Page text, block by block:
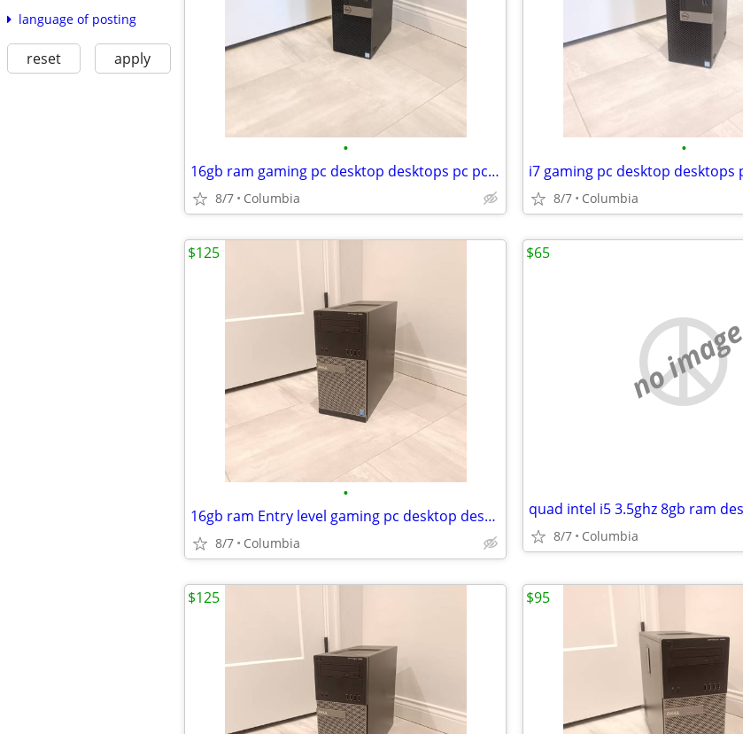
language of posting
reset apply
•
16gb ram gaming pc desktop desktops pc pcs computer computers tower to
8/7 Columbia
•
8/7 Columbia
•
16gb ram Entry level gaming pc desktop desktops pcs computer computers
8/7 Columbia
$125
no image
8/7 Columbia
$65
$125 $95